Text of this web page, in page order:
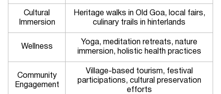
Cultural
Immersion
Heritage walks in Old Goa, local fairs,
culinary trails in hinterlands
Wellness
Yoga, meditation retreats, nature
immersion, holistic health practices
Community
Engagement
Village-based tourism, festival
participations, cultural preservation
efforts